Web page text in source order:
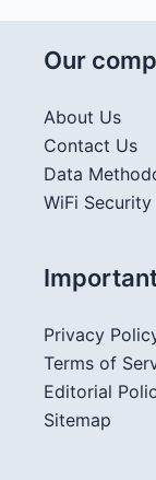
Our
About Us
Contact Us
Data
WiFi Security
Privacy
Terms of
Editorial
Sitemap